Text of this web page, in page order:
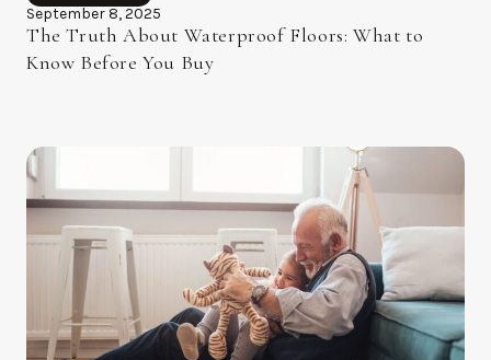
September 8, 2025
The Truth About Waterproof Floors: What to
Know Before You Buy